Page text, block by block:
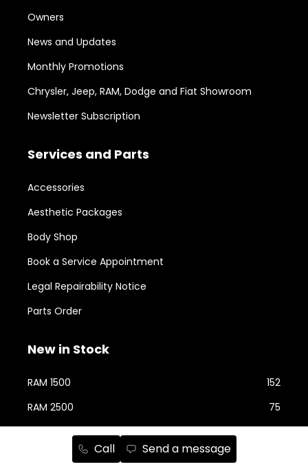
Call Send a message
Owners
News and Updates
Monthly Promotions
Chrysler, Jeep, RAM, Dodge and Fiat Showroom
Newsletter Subscription
Services and Parts
Accessories
Aesthetic Packages
Body Shop
Book a Service Appointment
Legal Repairability Notice
Parts Order
New in Stock
RAM 1500
152
RAM 2500
75
Jeep Cherokee
73
Jeep Wrangler